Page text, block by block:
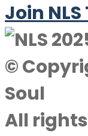
Join NLS
©
Soul
All